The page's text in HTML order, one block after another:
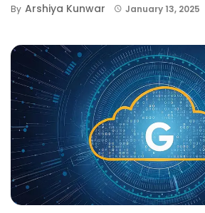
By Arshiya Kunwar January 13, 2025